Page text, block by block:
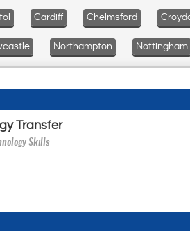
Cardiff Chelmsford
Northampton Nottingham
Transfer
Skills